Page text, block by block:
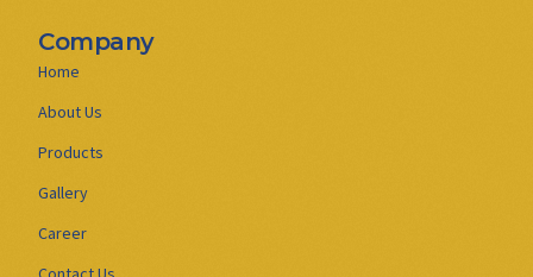
Company
Home
About Us
Products
Gallery
Career